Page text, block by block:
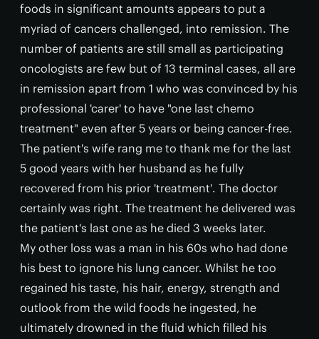
foods in significant amounts appears to put a
myriad of cancers challenged, into remission. The
number of patients are still small as participating
oncologists are few but of 13 terminal cases, all are
in remission apart from 1 who was convinced by his
professional 'carer' to have "one last chemo
treatment" even after 5 years or being cancer-free.
The patient's wife rang me to thank me for the last
5 good years with her husband as he fully
recovered from his prior 'treatment'. The doctor
certainly was right. The treatment he delivered was
the patient's last one as he died 3 weeks later.
My other loss was a man in his 60s who had done
his best to ignore his lung cancer. Whilst he too
regained his taste, his hair, energy, strength and
outlook from the wild foods he ingested, he
ultimately drowned in the fluid which filled his